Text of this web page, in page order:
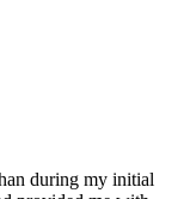
during my initial